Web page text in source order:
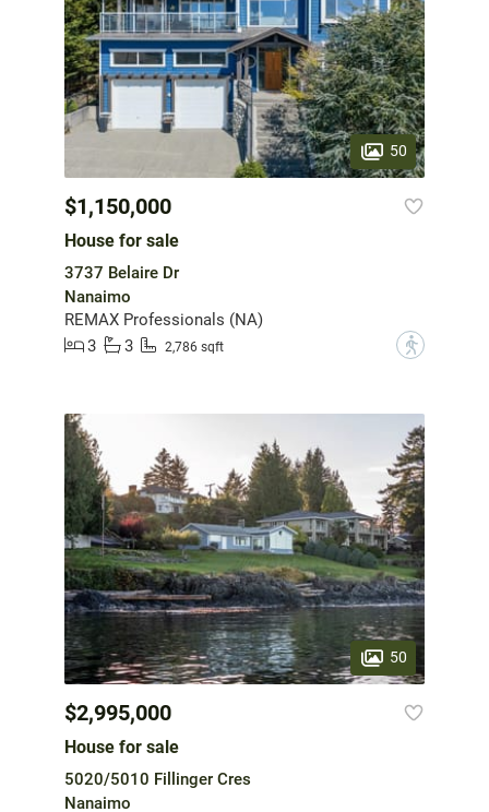
50
$1,150,000
House for sale
3737 Belaire Dr
Nanaimo
REMAX Professionals (NA)
3
3 2,786 sqft ?
50
$2,995,000
House for sale
5020/5010 Fillinger Cres
Nanaimo